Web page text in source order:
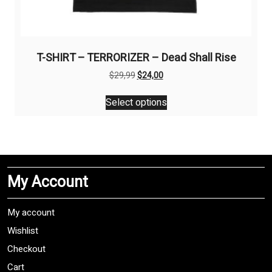
T-SHIRT – TERRORIZER – Dead Shall Rise
$29,99Original
was:
$29,99.
$24,00Current
is:
$24,00.
Select options
This
product
The
may
My Account
My account
Wishlist
Checkout
Cart